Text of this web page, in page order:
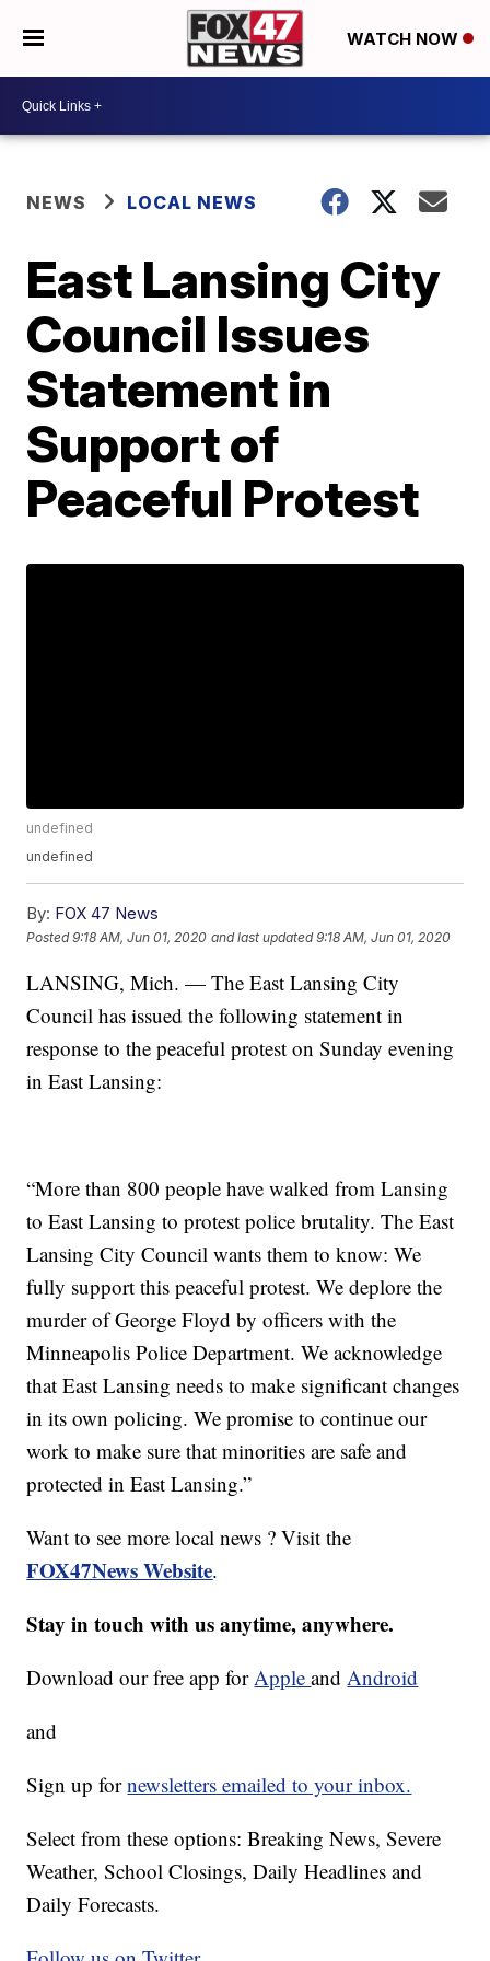
WATCH NOW
NEWS LOCAL NEWS
East Lansing City
Council Issues
Statement in
Support of
Peaceful Protest
undefined
undefined
By: FOX 47 News
Posted9:18 AM, Jun 01, 2020 and last updated 9:18 AM, Jun 01, 2020
LANSING, Mich. — The East Lansing City
Council has issued the following statement in
response to the peaceful protest on Sunday evening
in East Lansing:
“More than 800 people have walked from Lansing
to East Lansing to protest police brutality. The East
Lansing City Council wants them to know: We
fully support this peaceful protest. We deplore the
murder of George Floyd by officers with the
Minneapolis Police Department. We acknowledge
that East Lansing needs to make significant changes
in its own policing. We promise to continue our
work to make sure that minorities are safe and
protected in East Lansing.”
Want to see more local news ? Visit the
FOX47News Website.
Stay in touch with us anytime, anywhere.
Download our free app forAppleandAndroid
and
Sign up fornewsletters emailed to your inbox.
Select from these options: Breaking News, Severe
Weather, School Closings, Daily Headlines and
Daily Forecasts.